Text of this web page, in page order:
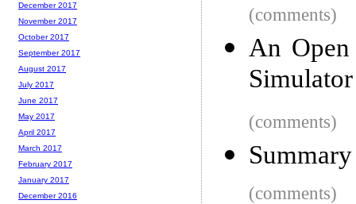
(comments)
An
(comments)
(comments)
December 2017
November 2017
October 2017
September 2017
August 2017
July 2017
June 2017
May 2017
April 2017
March 2017
February 2017
January 2017
December 2016